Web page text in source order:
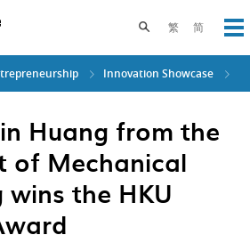
繁 简
Toggle search
Innovation Showcase
Huang from the
of Mechanical
wins the HKU